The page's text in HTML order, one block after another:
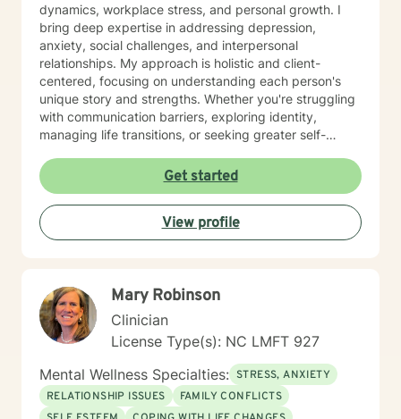
dynamics, workplace stress, and personal growth. I
bring deep expertise in addressing depression,
anxiety, social challenges, and interpersonal
relationships. My approach is holistic and client-
centered, focusing on understanding each person's
unique story and strengths. Whether you're struggling
with communication barriers, exploring identity,
managing life transitions, or seeking greater self-
you with empathy and professional guidance. My
therapeutic work spans a wide range of focus areas,
including men's issues, young adult challenges,
multicultural concerns, and support for individuals
experiencing significant life changes. I strive to create
landscape and develop meaningful strategies for
personal growth.
Get started
View profile
Mary Robinson
Clinician
License Type(s): NC LMFT 927
Mental Wellness Specialties: STRESS, ANXIETY
RELATIONSHIP ISSUES
FAMILY CONFLICTS